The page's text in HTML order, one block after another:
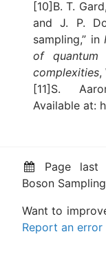
[10]B. T.
and J. P.
sampling,” in
of quantum
complexities,
[11]S.
Available at:
Page last
Boson Sampling
Want to
Report an error